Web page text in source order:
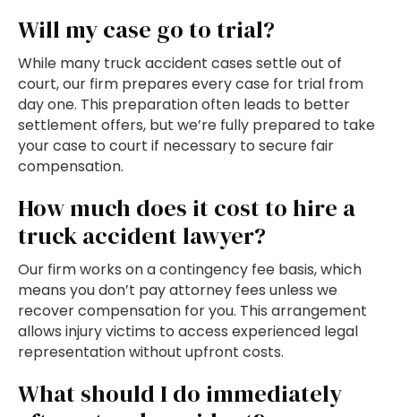
Will my case go to trial?
While many truck accident cases settle out of
court, our firm prepares every case for trial from
day one. This preparation often leads to better
settlement offers, but we’re fully prepared to take
your case to court if necessary to secure fair
compensation.
How much does it cost to hire a
truck accident lawyer?
Our firm works on a contingency fee basis, which
means you don’t pay attorney fees unless we
recover compensation for you. This arrangement
allows injury victims to access experienced legal
representation without upfront costs.
What should I do immediately